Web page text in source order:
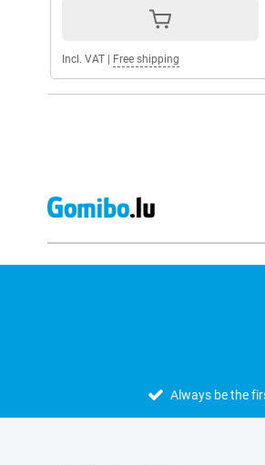
Incl. VAT Free shipping
Always be the